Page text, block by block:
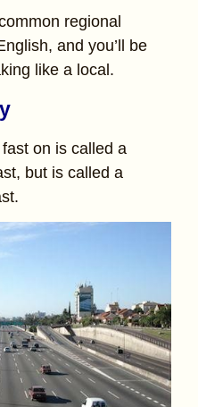
regional
and you’ll be
like a local.
on is called a
but is called a